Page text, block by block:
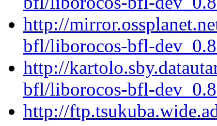
http://
bfl/liborocos-bfl-
http://
bfl/liborocos-bfl-
http://